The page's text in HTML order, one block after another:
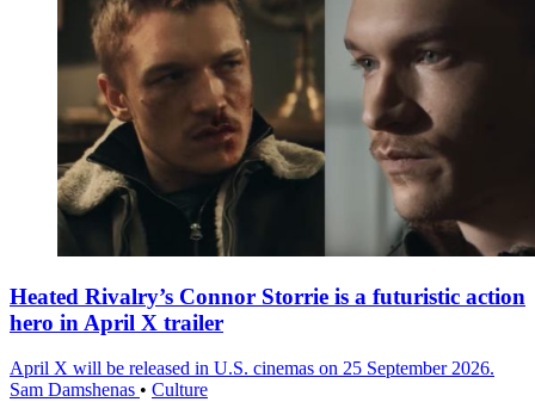
Heated Rivalry’s Connor Storrie is a futuristic action
hero in April X trailer
April X will be released in U.S. cinemas on 25 September 2026.
Sam Damshenas • Culture